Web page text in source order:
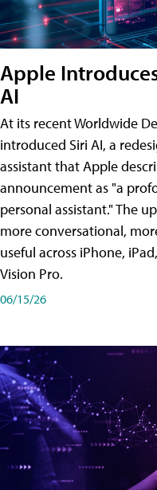
Apple
AI
At its recent Worldwide
introduced Siri AI, a
assistant that Apple
announcement as "a
personal assistant." The
more conversational,
useful across iPhone,
Vision Pro.
06/15/26